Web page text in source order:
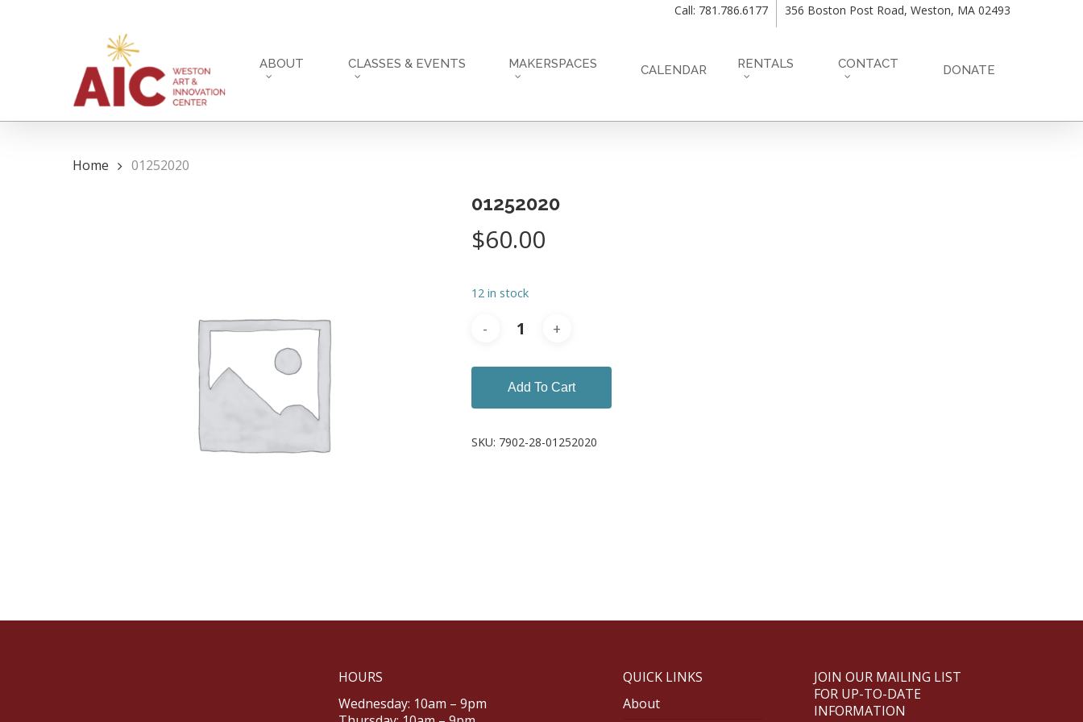
Call: 781.786.6177 356 Boston Post Road, Weston, MA 02493
ABOUT CLASSES & EVENTS MAKERSPACES CALENDAR RENTALS CONTACT DONATE
Home 01252020
01252020
$60.00
12 in stock
Add To Cart
SKU: 7902-28-01252020
HOURS
Wednesday: 10am – 9pm
QUICK LINKS
About
JOIN OUR MAILING LIST
FOR UP-TO-DATE
INFORMATION